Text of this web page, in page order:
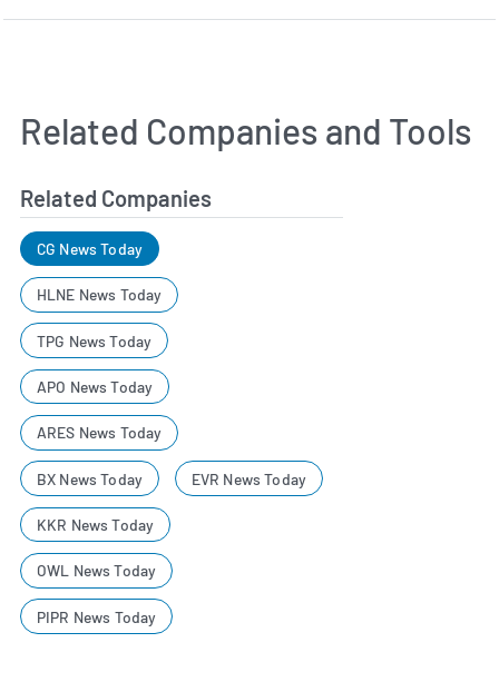
Related Companies and Tools
Related Companies
CG News Today
HLNE News Today
TPG News Today
APO News Today
ARES News Today
BX News Today EVR News Today
KKR News Today
OWL News Today
PIPR News Today